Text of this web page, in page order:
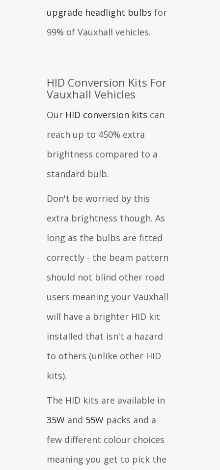
upgrade headlight bulbs for
99% of Vauxhall vehicles.
HID Conversion Kits For
Vauxhall Vehicles
Our HID conversion kits can
reach up to 450% extra
brightness compared to a
standard bulb.
Don't be worried by this
extra brightness though. As
long as the bulbs are fitted
correctly - the beam pattern
should not blind other road
users meaning your Vauxhall
will have a brighter HID kit
installed that isn't a hazard
to others (unlike other HID
kits).
The HID kits are available in
35W and 55W packs and a
few different colour choices
meaning you get to pick the